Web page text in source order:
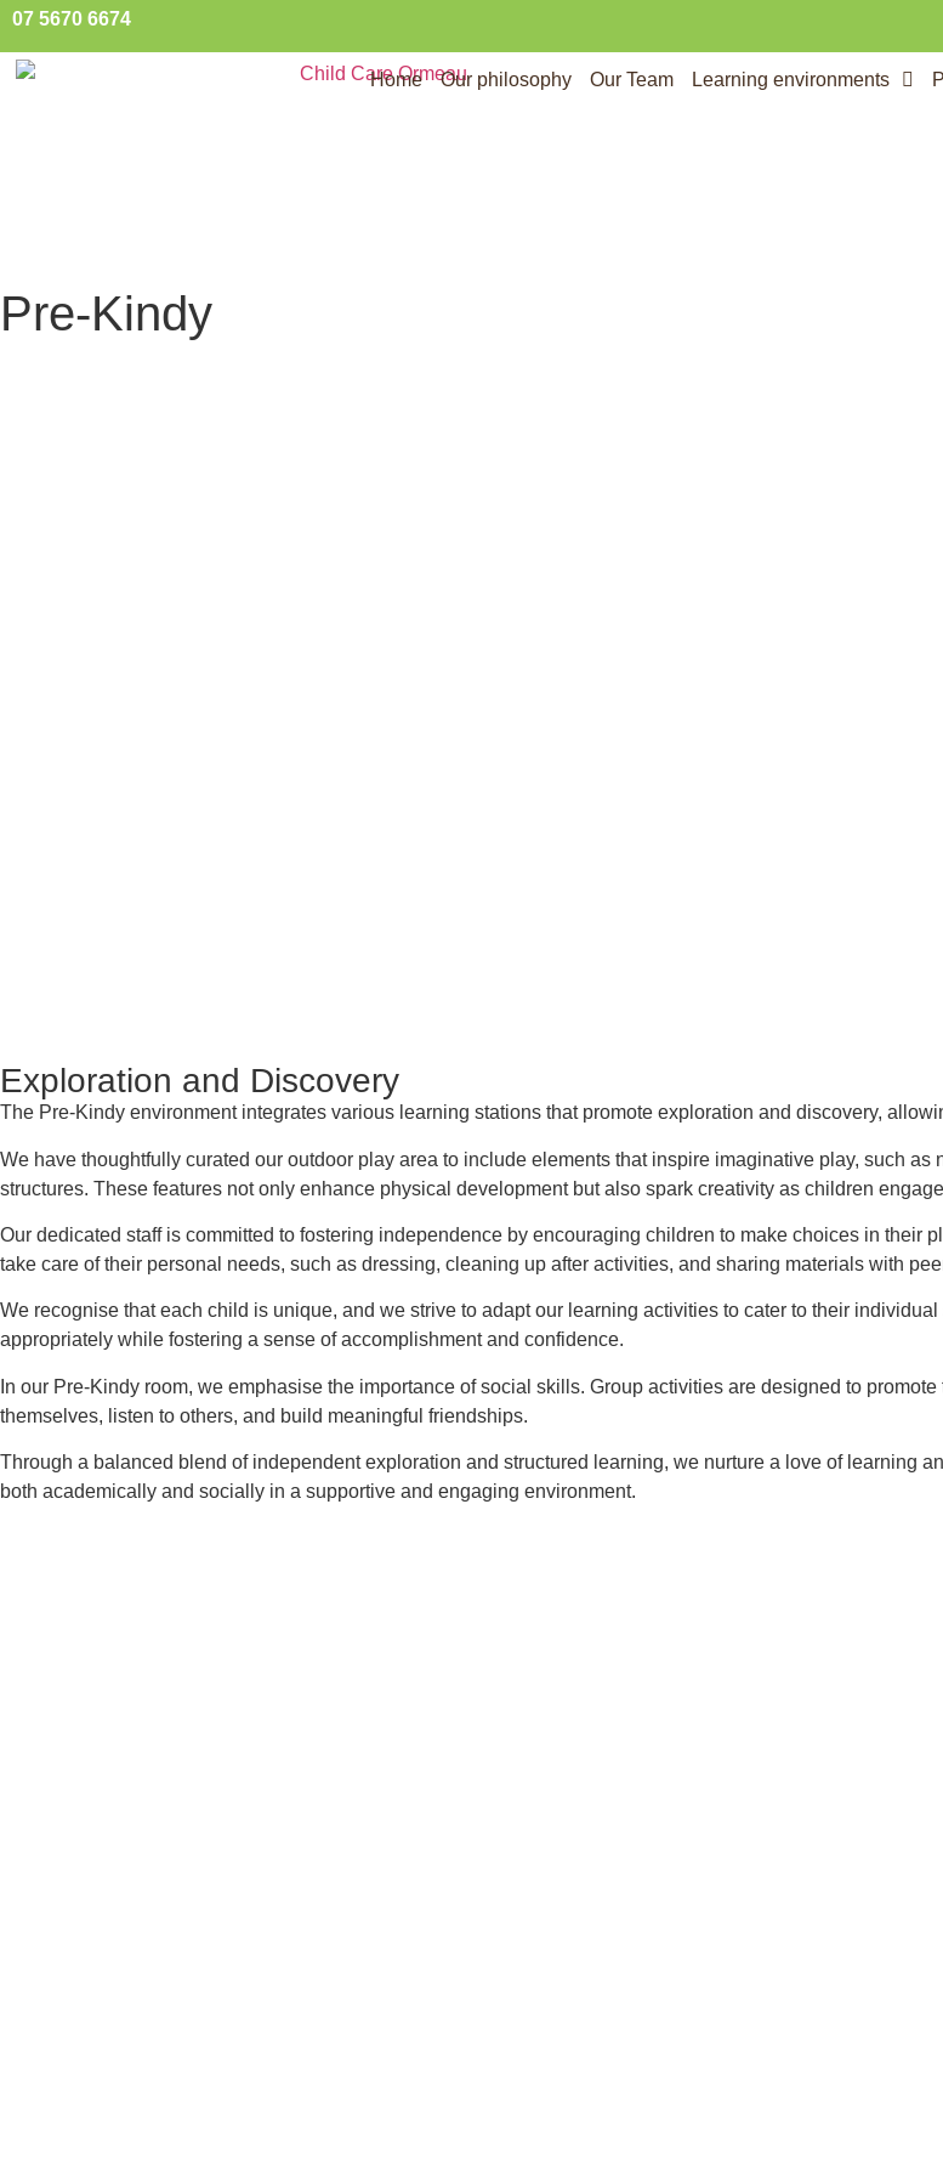
07 5670 6674
Home Our philosophy Our Team Learning environments
Pre-Kindy
Exploration and Discovery
The Pre-Kindy environment integrates various learning stations that promote exploration and discovery,
We have thoughtfully curated our outdoor play area to include elements that inspire imaginative play, such
structures. These features not only enhance physical development but also spark creativity as children
Our dedicated staff is committed to fostering independence by encouraging children to make choices in
take care of their personal needs, such as dressing, cleaning up after activities, and sharing materials with
We recognise that each child is unique, and we strive to adapt our learning activities to cater to their
appropriately while fostering a sense of accomplishment and confidence.
In our Pre-Kindy room, we emphasise the importance of social skills. Group activities are designed to
themselves, listen to others, and build meaningful friendships.
Through a balanced blend of independent exploration and structured learning, we nurture a love of learning
both academically and socially in a supportive and engaging environment.